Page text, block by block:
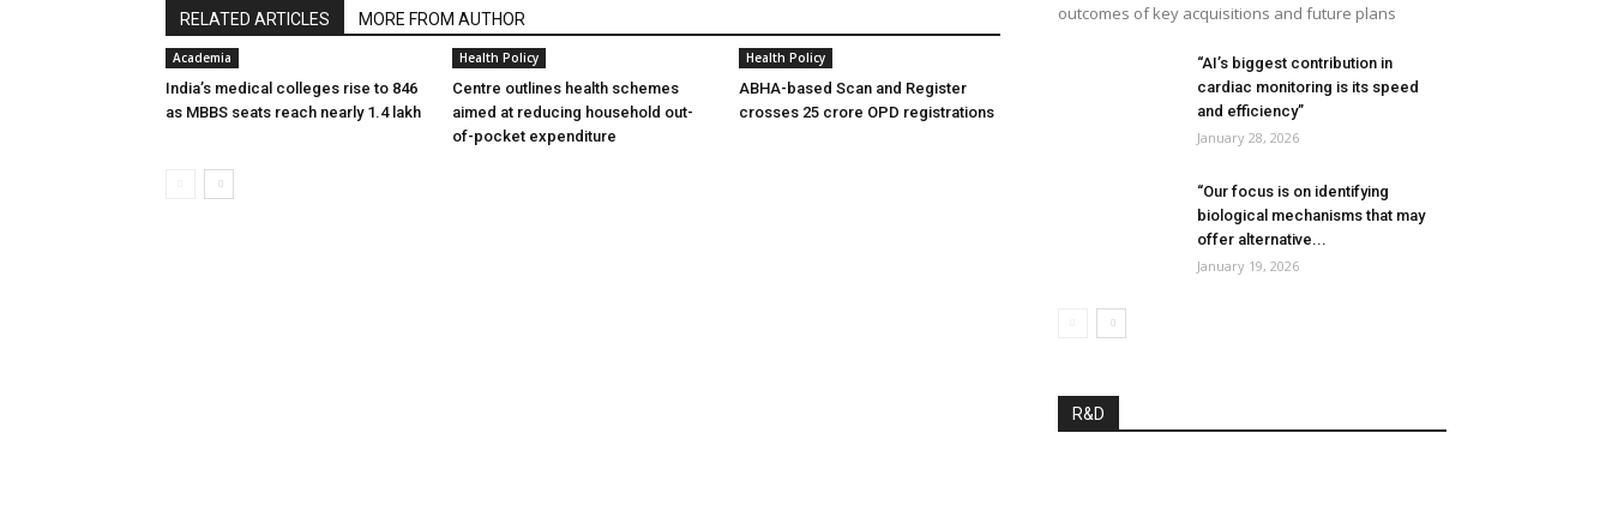
RELATED ARTICLES MORE FROM AUTHOR
Academia
India’s medical colleges rise to 846
as MBBS seats reach nearly 1.4 lakh
Health Policy
Centre outlines health schemes
aimed at reducing household out-
of-pocket expenditure
Health Policy
ABHA-based Scan and Register
crosses 25 crore OPD registrations
outcomes of key acquisitions and future plans
“AI’s biggest contribution in
cardiac monitoring is its speed
and efficiency”
January 28, 2026
“Our focus is on identifying
biological mechanisms that may
offer alternative...
January 19, 2026
R&D